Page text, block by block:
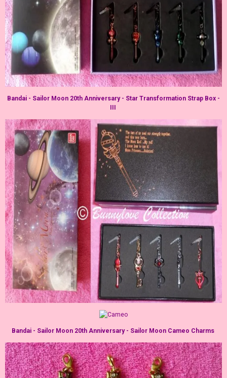
Bandai - Sailor Moon 20th Anniversary - Star Transformation Strap Box -
III
Bandai - Sailor Moon 20th Anniversary - Sailor Moon Cameo Charms